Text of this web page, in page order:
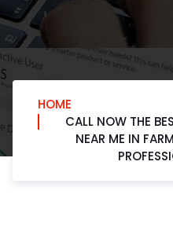
HOME
CALL NOW THE
NEAR ME IN